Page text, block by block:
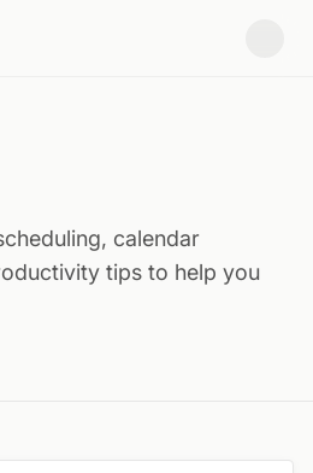
calendar
tips to help you